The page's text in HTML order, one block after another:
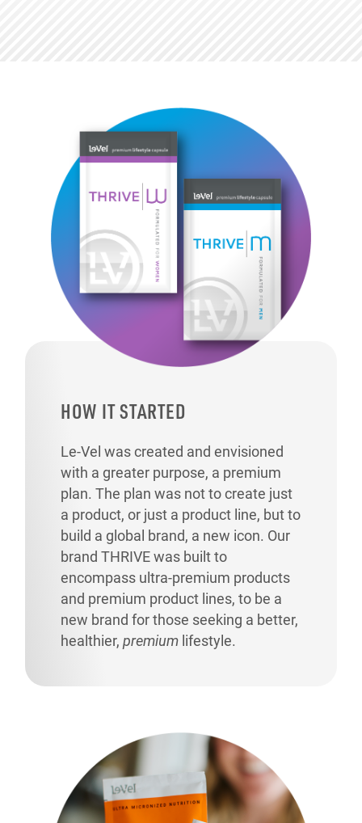
HOW IT STARTED
Le-Vel was created and envisioned
with a greater purpose, a premium
plan. The plan was not to create just
a product, or just a product line, but to
build a global brand, a new icon. Our
brand THRIVE was built to
encompass ultra-premium products
and premium product lines, to be a
new brand for those seeking a better,
healthier,premium lifestyle.